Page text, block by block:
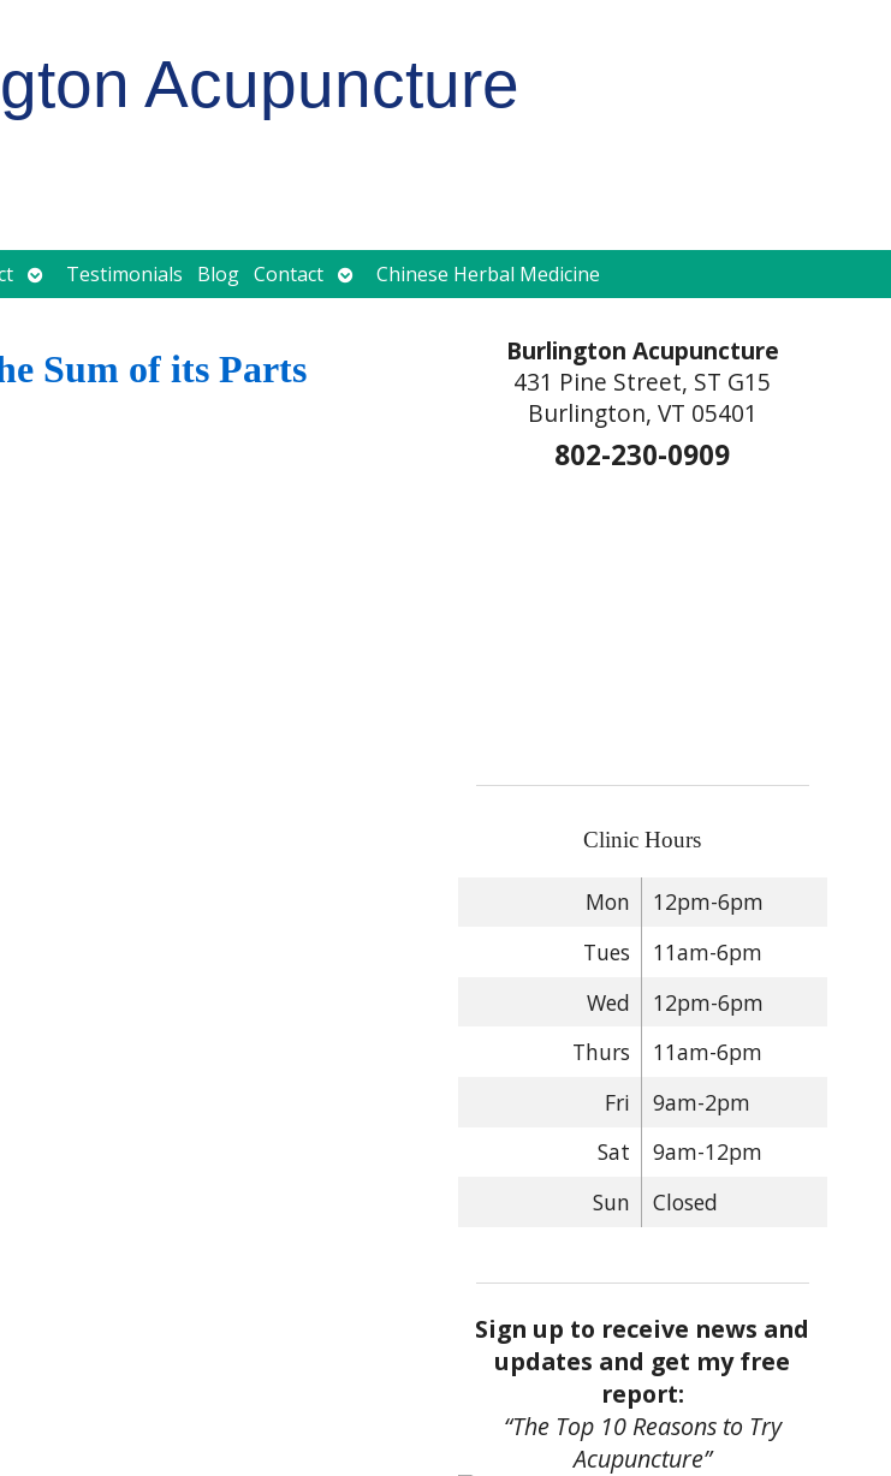
Acupuncture
Open
submenu
Testimonials Blog Contact Open
submenu
Chinese Herbal Medicine
Sum of its Parts
Burlington Acupuncture
431 Pine Street, ST G15
Burlington, VT 05401
802-230-0909
Clinic Hours
Mon
12pm-6pm
Tues
11am-6pm
Wed
12pm-6pm
Thurs
11am-6pm
Fri
9am-2pm
Sat
9am-12pm
Sun
Closed
Sign up to receive news and
updates and get my free
report:
“The Top 10 Reasons to Try
Acupuncture”